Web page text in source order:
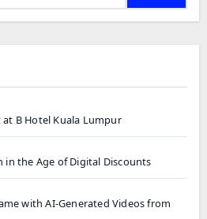
at B Hotel Kuala Lumpur
in the Age of Digital Discounts
with AI-Generated Videos from